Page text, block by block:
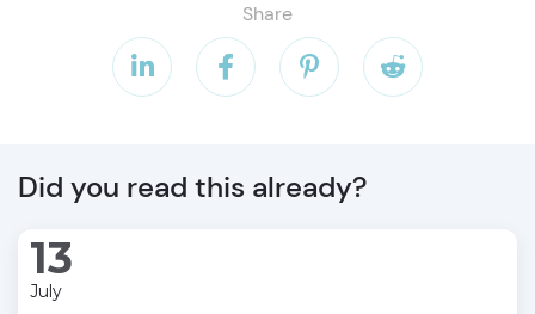
Share
   
Did you read this already?
13
July